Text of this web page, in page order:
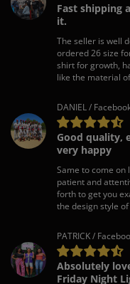
Fast shipping
it.
The seller is well
ordered 26 size
shirt for growth,
like the material
DANIEL /
Good quality,
very happy
Same to come on
patient and
forth to get you
the design style
PATRICK /
Absolutely
Friday Night